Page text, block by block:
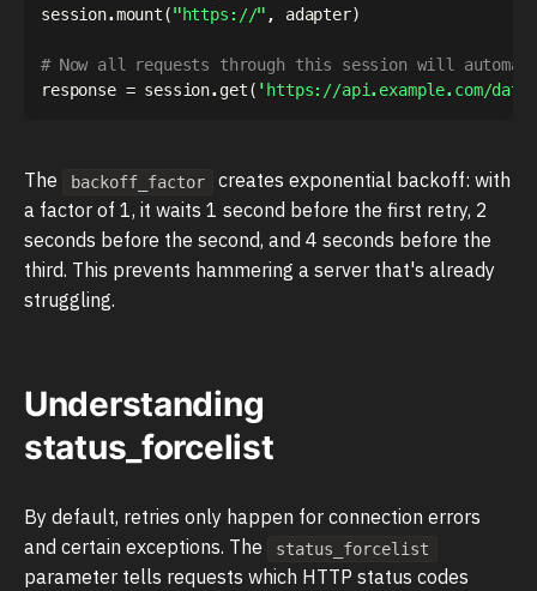
session.mount("https://" , adapter)
# Now all requests through this session will
response = session. get( 'https://api.example.com/
The backoff_factor
creates exponential backoff: with
a factor of 1, it waits 1 second before the first retry, 2
seconds before the second, and 4 seconds before the
third. This prevents hammering a server that's already
struggling.
Understanding
status_forcelist
By default, retries only happen for connection errors
and certain exceptions. The
status_forcelist
parameter tells requests which HTTP status codes